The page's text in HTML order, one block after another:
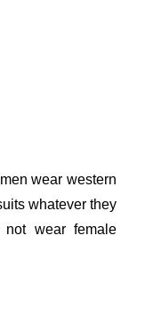
wear western
whatever they
wear female